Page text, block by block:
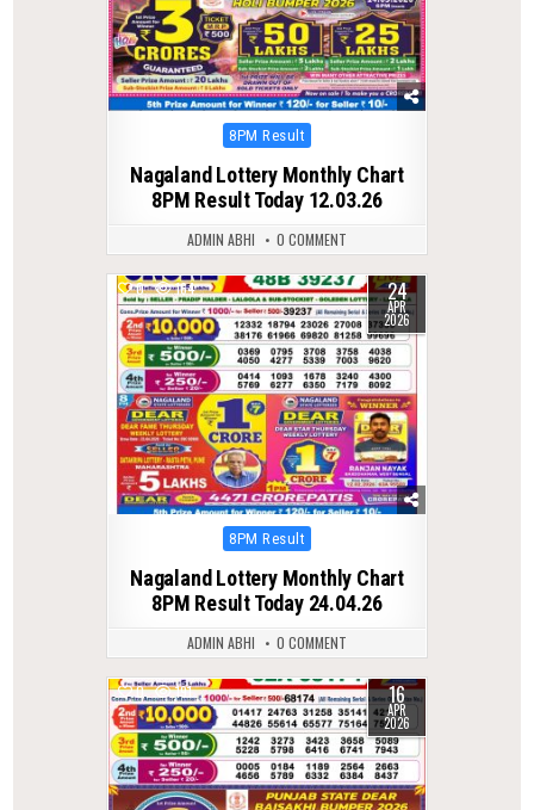
Posted
8PM Result
Nagaland Lottery Monthly Chart
8PM Result Today 12.03.26
ADMIN ABHI 0 COMMENT
0 164 24
APR
2026
Posted
8PM Result
Nagaland Lottery Monthly Chart
8PM Result Today 24.04.26
ADMIN ABHI 0 COMMENT
0 191 16
APR
2026